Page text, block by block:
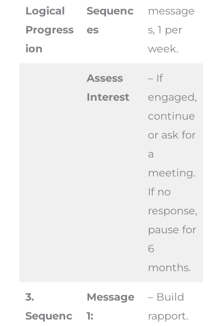
Logical
Progress
ion
Sequenc
es
message
s, 1 per
week.
Assess
Interest
– If
engaged,
continue
or ask for
a
meeting.
If no
response,
pause for
6
months.
3.
Sequenc
Message
1:
– Build
rapport.